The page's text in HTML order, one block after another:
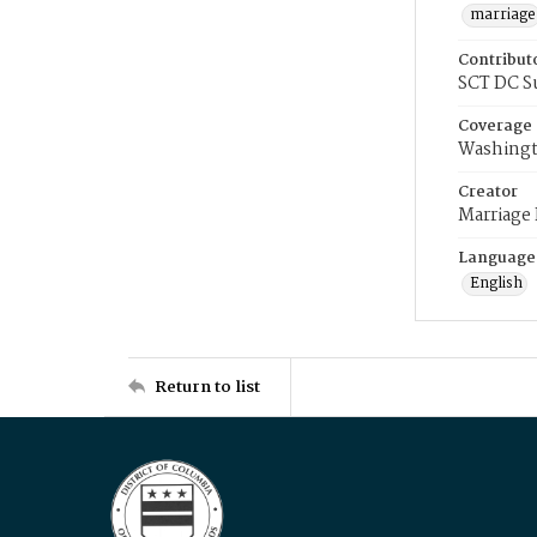
marriage
SCT DC
Coverage
Creator
Language
English
Return to list